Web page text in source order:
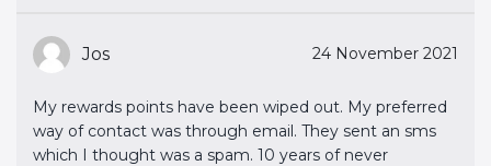
Jos 24 November 2021
My rewards points have been wiped out. My preferred
way of contact was through email. They sent an sms
which I thought was a spam. 10 years of never